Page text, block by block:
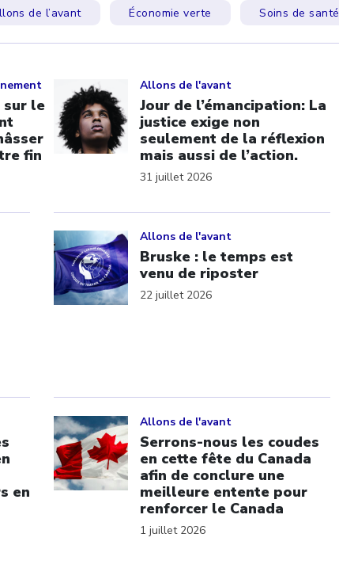
de l’avant Économie verte Soins de santé
sur le
fin
Allons de l'avant
Jour de l’émancipation: La
justice exige non
seulement de la réflexion
mais aussi de l’action.
31 juillet 2026
Allons de l'avant
Bruske : le temps est
venu de riposter
22 juillet 2026
en
Allons de l'avant
Serrons-nous les coudes
en cette fête du Canada
afin de conclure une
meilleure entente pour
renforcer le Canada
1 juillet 2026